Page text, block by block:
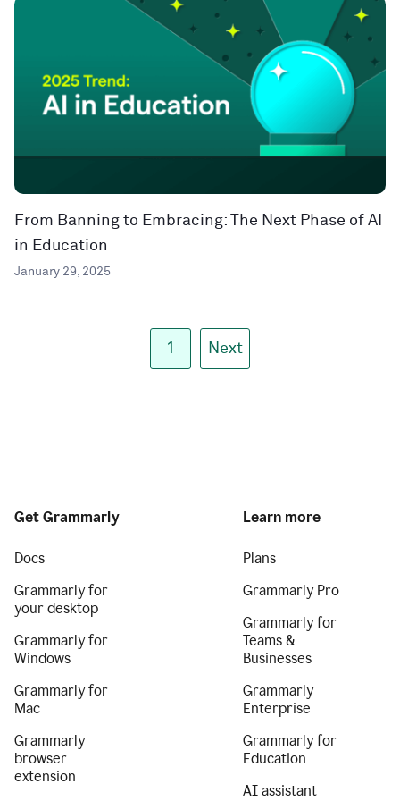
From Banning to Embracing: The Next Phase of AI
in Education
January 29, 2025
1 Next
Get Grammarly
Docs
Grammarly for
your desktop
Grammarly for
Windows
Grammarly for
Mac
Grammarly
browser
extension
Learn more
Plans
Grammarly Pro
Grammarly for
Teams &
Businesses
Grammarly
Enterprise
Grammarly for
Education
AI assistant